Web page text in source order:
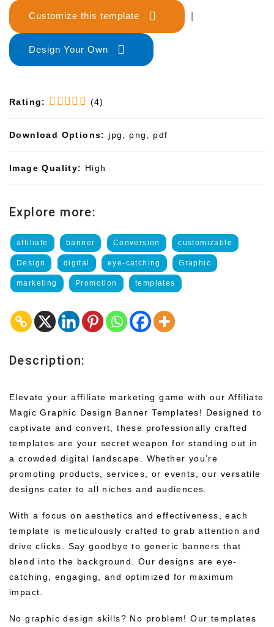
Customize this template
Design Your Own
Rating: (4)
Download Options: jpg, png, pdf
Image Quality: High
Explore more:
affiliate banner Conversion customizable
Design digital eye-catching Graphic
marketing Promotion templates
Description:
Elevate your affiliate marketing game with our Affiliate
Magic Graphic Design Banner Templates! Designed to
captivate and convert, these professionally crafted
templates are your secret weapon for standing out in
a crowded digital landscape. Whether you’re
promoting products, services, or events, our versatile
designs cater to all niches and audiences.
With a focus on aesthetics and effectiveness, each
template is meticulously crafted to grab attention and
drive clicks. Say goodbye to generic banners that
blend into the background. Our designs are eye-
catching, engaging, and optimized for maximum
impact.
No graphic design skills? No problem! Our templates